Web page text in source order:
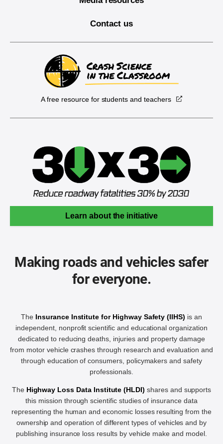
Contact us
A free resource for students and teachers
Learn about the initiative
Making roads and vehicles safer
for everyone.
The Insurance Institute for Highway Safety (IIHS) is an
independent, nonprofit scientific and educational organization
dedicated to reducing deaths, injuries and property damage
from motor vehicle crashes through research and evaluation and
through education of consumers, policymakers and safety
professionals.
The Highway Loss Data Institute (HLDI) shares and supports
this mission through scientific studies of insurance data
representing the human and economic losses resulting from the
ownership and operation of different types of vehicles and by
publishing insurance loss results by vehicle make and model.